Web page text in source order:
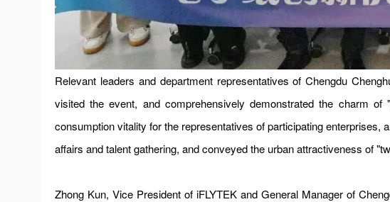
Relevant leaders and department representatives of Chengdu
visited the event, and comprehensively demonstrated the charm
consumption vitality for the representatives of participating
affairs and talent gathering, and conveyed the urban attractiveness of
Zhong Kun, Vice President of iFLYTEK and General Manager of